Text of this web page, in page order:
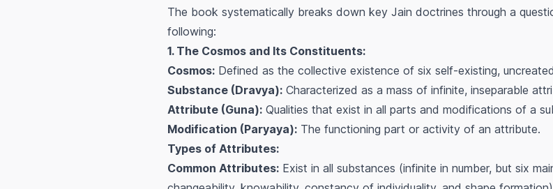
The book systematically breaks down key Jain doctrines through a
following:
1. The Cosmos and Its Constituents:
Cosmos: Defined as the collective existence of six self-existing,
Substance (Dravya): Characterized as a mass of infinite, inseparable
Attribute (Guna): Qualities that exist in all parts and modifications of a
Modification (Paryaya): The functioning part or activity of an attribute.
Types of Attributes:
Common Attributes: Exist in all substances (infinite in number, but six